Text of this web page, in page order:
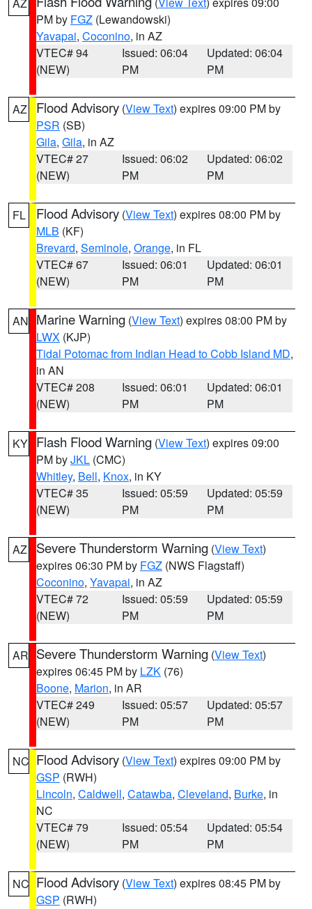
PM by FGZ (Lewandowski)
Yavapai, Coconino, in AZ
VTEC# 94
(NEW)
Issued: 06:04
PM
Updated: 06:04
PM
AZ Flood Advisory (View Text) expires 09:00 PM by
PSR (SB)
Gila, Gila, in AZ
VTEC# 27
(NEW)
Issued: 06:02
PM
Updated: 06:02
PM
FL Flood Advisory (View Text) expires 08:00 PM by
MLB (KF)
Brevard, Seminole, Orange, in FL
VTEC# 67
(NEW)
Issued: 06:01
PM
Updated: 06:01
PM
AN Marine Warning (View Text) expires 08:00 PM by
LWX (KJP)
Tidal Potomac from Indian Head to Cobb Island MD,
in AN
VTEC# 208
(NEW)
Issued: 06:01
PM
Updated: 06:01
PM
KY Flash Flood Warning (View Text) expires 09:00
PM byJKL (CMC)
Whitley, Bell, Knox, in KY
VTEC# 35
(NEW)
Issued: 05:59
PM
Updated: 05:59
PM
AZ Severe Thunderstorm Warning (View Text)
expires 06:30 PM by FGZ (NWS Flagstaff)
Coconino, Yavapai, in AZ
VTEC# 72
(NEW)
Issued: 05:59
PM
Updated: 05:59
PM
AR Severe Thunderstorm Warning (View Text)
expires 06:45 PM by LZK (76)
Boone, Marion, in AR
VTEC# 249
(NEW)
Issued: 05:57
PM
Updated: 05:57
PM
NC Flood Advisory (View Text) expires 09:00 PM by
GSP (RWH)
Lincoln, Caldwell, Catawba, Cleveland, Burke, in
NC
VTEC# 79
(NEW)
Issued: 05:54
PM
Updated: 05:54
PM
NC Flood Advisory (View Text) expires 08:45 PM by
GSP (RWH)